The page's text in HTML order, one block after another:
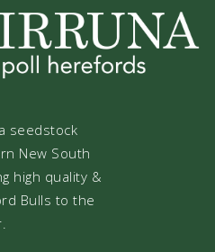
seedstock
New South
high quality &
Bulls to the